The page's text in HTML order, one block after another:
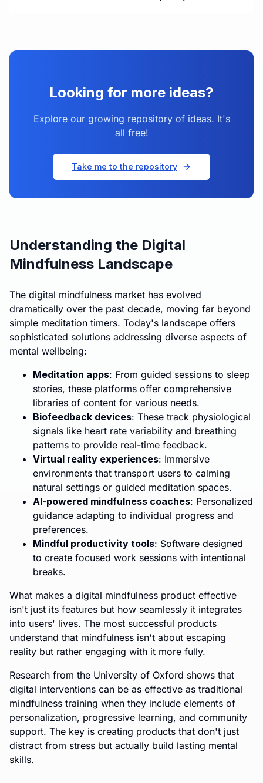
Looking for more ideas?
Explore our growing repository of ideas. It's
all free!
Take me to the repository
Understanding the Digital
Mindfulness Landscape
The digital mindfulness market has evolved
dramatically over the past decade, moving far beyond
simple meditation timers. Today's landscape offers
sophisticated solutions addressing diverse aspects of
mental wellbeing:
Meditation apps: From guided sessions to sleep
stories, these platforms offer comprehensive
libraries of content for various needs.
Biofeedback devices: These track physiological
signals like heart rate variability and breathing
patterns to provide real-time feedback.
Virtual reality experiences: Immersive
environments that transport users to calming
natural settings or guided meditation spaces.
AI-powered mindfulness coaches: Personalized
guidance adapting to individual progress and
preferences.
Mindful productivity tools: Software designed
to create focused work sessions with intentional
breaks.
What makes a digital mindfulness product effective
isn't just its features but how seamlessly it integrates
into users' lives. The most successful products
understand that mindfulness isn't about escaping
reality but rather engaging with it more fully.
Research from the University of Oxford shows that
digital interventions can be as effective as traditional
mindfulness training when they include elements of
personalization, progressive learning, and community
support. The key is creating products that don't just
distract from stress but actually build lasting mental
skills.